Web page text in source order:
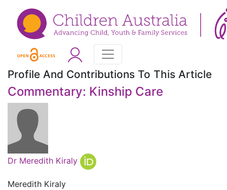
Profile And Contributions To This Article
Commentary: Kinship Care
Dr Meredith Kiraly
Meredith Kiraly